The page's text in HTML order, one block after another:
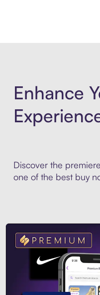
Enhance
Discover the
one of the best buy